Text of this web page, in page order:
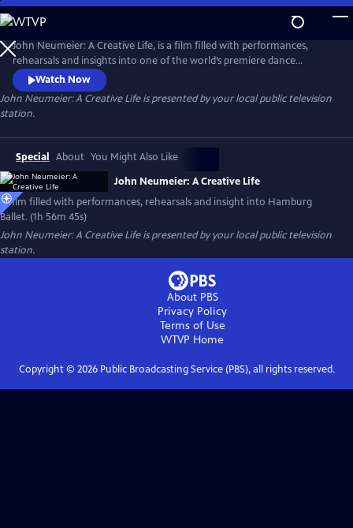
Skip
to
Main
Content
John Neumeier: A Creative Life, is a film filled with performances,
rehearsals and insights into one of the world’s premiere dance
companies, Hamburg Ballet. Explore the drama of dance and the
complexity of creativity as John Neumeier, one of the greatest
choreographers of his generation, faces his departure from the helm
of Hamburg Ballet after 51 years.
Watch Now
John Neumeier: A Creative Lifeis presented by your local public television
station.
Special About You Might Also Like
John Neumeier: A Creative Life
A film filled with performances, rehearsals and insight into Hamburg
Ballet. (1h 56m 45s)
John Neumeier: A Creative Lifeis presented by your local public television
station.
About PBS
Privacy Policy
Terms of Use
WTVP Home
Copyright © 2026Public Broadcasting Service (PBS), all rights reserved.